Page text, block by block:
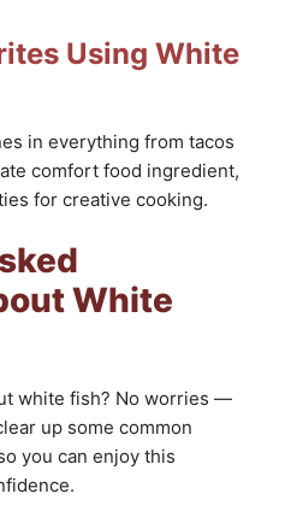
Using White
in everything from tacos
comfort food ingredient,
for creative cooking.
White
white fish? No worries —
up some common
you can enjoy this